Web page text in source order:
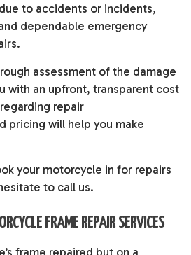
to accidents or incidents,
dependable emergency
assessment of the damage
with an upfront, transparent cost
repair
pricing will help you make
your motorcycle in for repairs
to call us.
FRAME REPAIR SERVICES
frame repaired but on a